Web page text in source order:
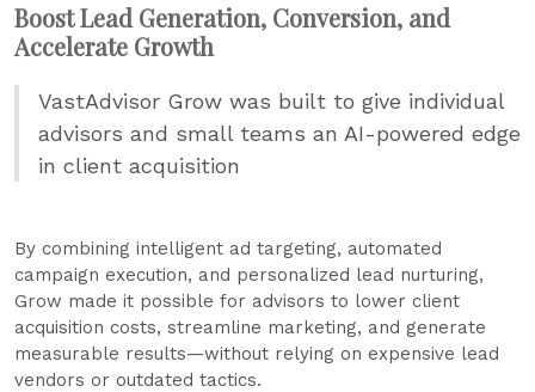
Boost Lead Generation, Conversion, and
Accelerate Growth
VastAdvisor Grow was built to give individual
advisors and small teams an AI-powered edge
in client acquisition
By combining intelligent ad targeting, automated
campaign execution, and personalized lead nurturing,
Grow made it possible for advisors to lower client
acquisition costs, streamline marketing, and generate
measurable results—without relying on expensive lead
vendors or outdated tactics.